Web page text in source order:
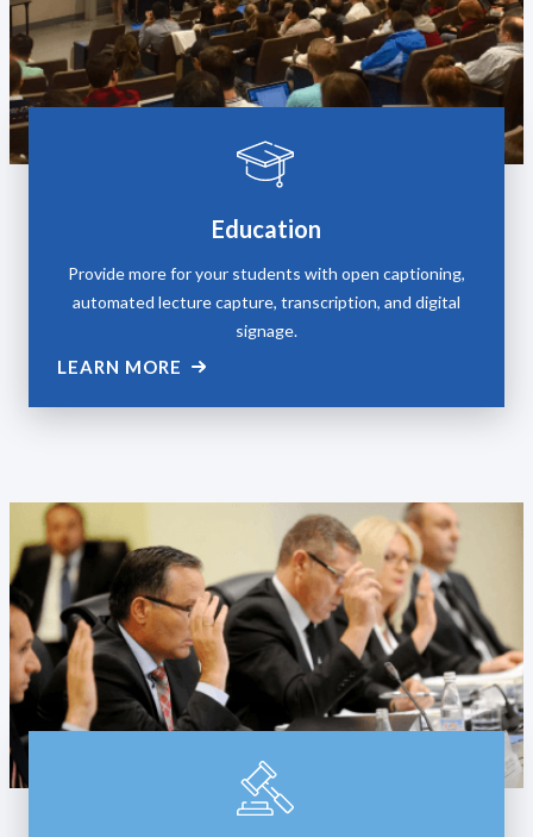
Education
Provide more for your students with open captioning,
automated lecture capture, transcription, and digital
signage.
LEARN MORE